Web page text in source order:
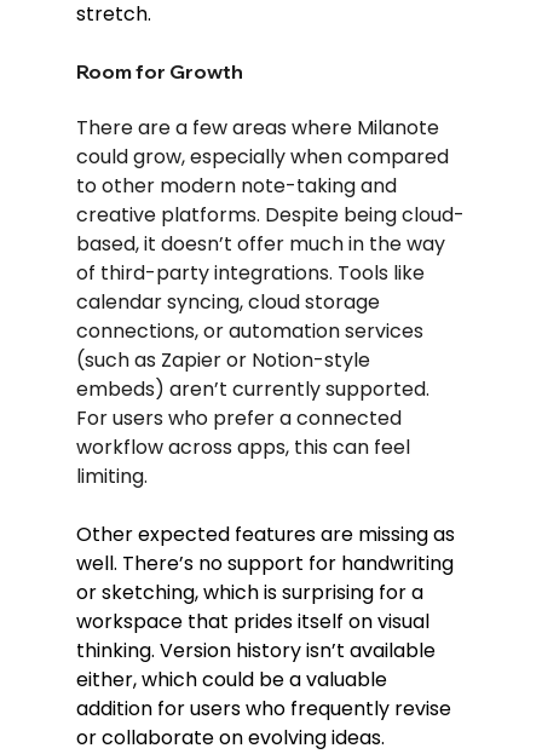
stretch.
Room for Growth
There are a few areas where Milanote
could grow, especially when compared
to other modern note-taking and
creative platforms. Despite being cloud-
based, it doesn’t offer much in the way
of third-party integrations. Tools like
calendar syncing, cloud storage
connections, or automation services
(such as Zapier or Notion-style
embeds) aren’t currently supported.
For users who prefer a connected
workflow across apps, this can feel
limiting.
Other expected features are missing as
well. There’s no support for handwriting
or sketching, which is surprising for a
workspace that prides itself on visual
thinking. Version history isn’t available
either, which could be a valuable
addition for users who frequently revise
or collaborate on evolving ideas.